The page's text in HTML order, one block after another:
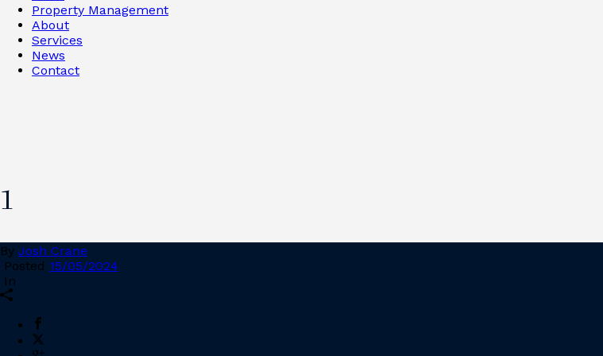
Property Management
About
Services
News
Contact
1
By Josh Crane
Posted 15/05/2024
In